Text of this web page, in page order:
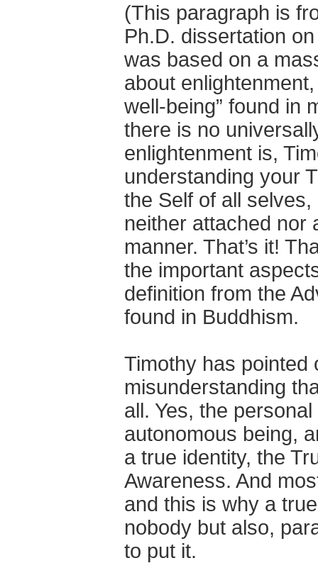
(This paragraph is
Ph.D. dissertation
was based on a
about
well-being” found in
there is no
enlightenment is,
understanding your
the Self of all
neither attached nor
manner. That’s it!
the important
definition from the
found in Buddhism.
Timothy has pointed
misunderstanding
all. Yes, the
autonomous being,
a true identity, the
Awareness. And
and this is why a
nobody but also,
to put it.